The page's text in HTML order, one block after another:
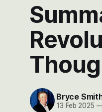
Bryce
13 Feb 2025